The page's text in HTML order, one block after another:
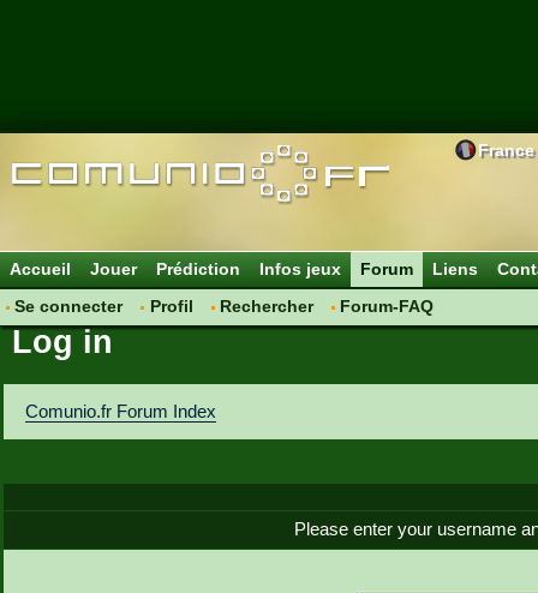
France
Accueil Jouer Prédiction Infos jeux
Forum
Se connecter
Profil Rechercher Forum-FAQ
Liens
Log in
Comunio.fr Forum Index
Please enter your username